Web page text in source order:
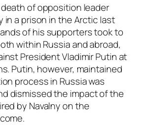
of opposition leader
in a prison in the Arctic last
of his supporters took to
within Russia and abroad,
President Vladimir Putin at
Putin, however, maintained
process in Russia was
dismissed the impact of the
by Navalny on the